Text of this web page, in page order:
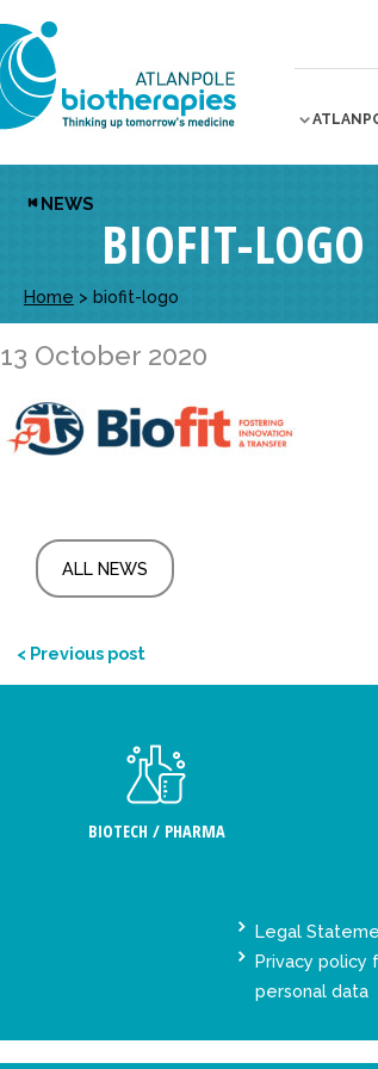
NEWS
BIOFIT-LOGO
Home > biofit-logo
13 October 2020
ALL NEWS
< Previous post
BIOTECH / PHARMA
Legal
Privacy policy
personal data